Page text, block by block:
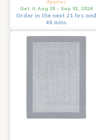
Applies
Get it Aug 25 - Sep 01, 2026
Order in the next 21 hrs and
46 mins